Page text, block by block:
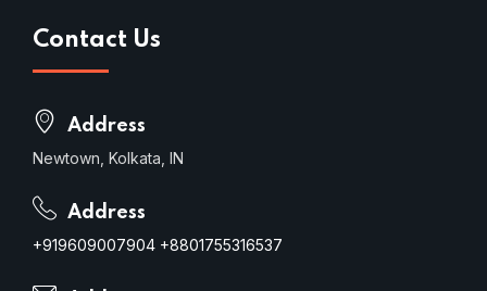
Contact Us
Address
Newtown, Kolkata, IN
Address
+919609007904 +8801755316537